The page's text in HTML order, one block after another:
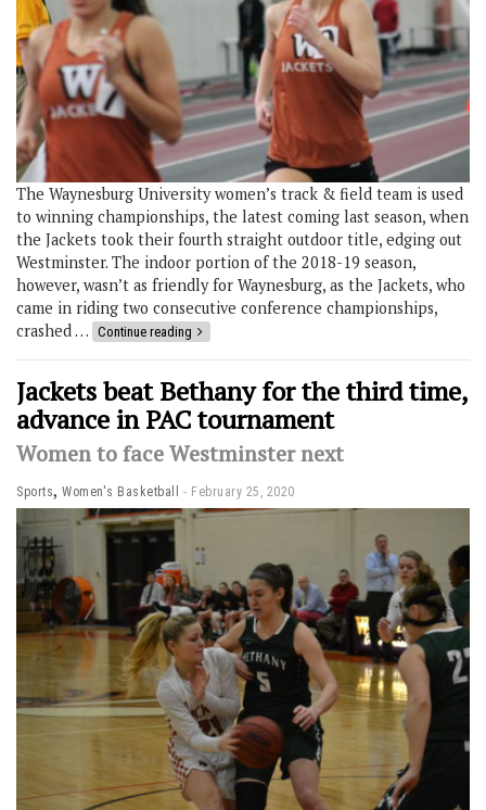
The Waynesburg University women’s track & field team is used
to winning championships, the latest coming last season, when
the Jackets took their fourth straight outdoor title, edging out
Westminster. The indoor portion of the 2018-19 season,
however, wasn’t as friendly for Waynesburg, as the Jackets, who
came in riding two consecutive conference championships,
crashed … Continue reading
Jackets beat Bethany for the third time,
advance in PAC tournament
Women to face Westminster next
Sports, Women's Basketball February 25, 2020